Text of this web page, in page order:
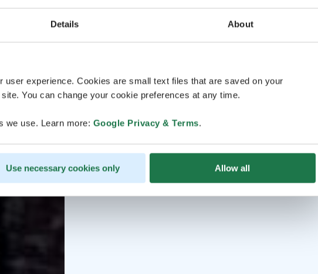
Details About
experience. Cookies are small text files that are saved on your
You can change your cookie preferences at any time.
we use. Learn more: Google Privacy & Terms.
Use necessary cookies only Allow all